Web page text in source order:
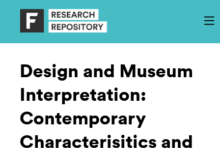
Design and Museum
Interpretation:
Contemporary
Characterisitics and